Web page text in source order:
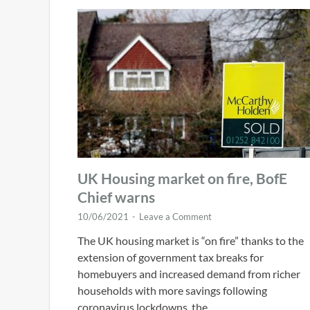
UK Housing market on fire, BofE
Chief warns
10/06/2021 - Leave a Comment
The UK housing market is “on fire” thanks to the
extension of government tax breaks for
homebuyers and increased demand from richer
households with more savings following
coronavirus lockdowns, the …